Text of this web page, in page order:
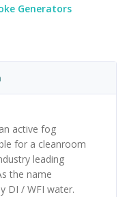
Generators
active fog
for a cleanroom
leading
the name
DI / WFI water.